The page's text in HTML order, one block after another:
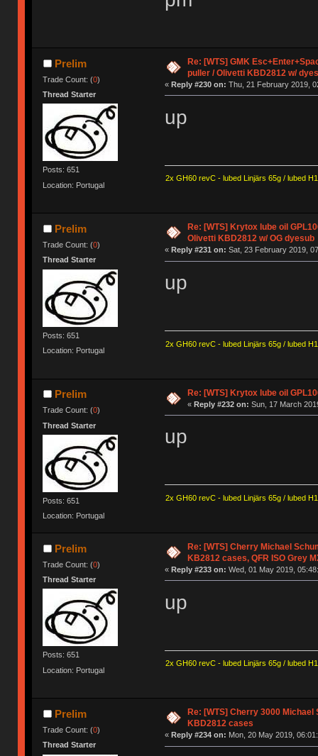
Prelim
Trade Count: (0)
Thread Starter
Posts: 651
Location: Portugal
Re: [WTS] GMK
puller / Olivetti KBD2812 w/
« Reply #230 on: Thu, 21 February 2019,
up
2x GH60 revC - lubed Linjärs 65g / lubed
Prelim
Trade Count: (0)
Thread Starter
Posts: 651
Location: Portugal
Re: [WTS] Krytox lube oil
Olivetti KBD2812 w/ OG dyesub
« Reply #231 on: Sat, 23 February 2019,
up
2x GH60 revC - lubed Linjärs 65g / lubed
Prelim
Trade Count: (0)
Thread Starter
Posts: 651
Location: Portugal
Re: [WTS] Krytox lube oil
« Reply #232 on: Sun, 17 March
up
2x GH60 revC - lubed Linjärs 65g / lubed
Prelim
Trade Count: (0)
Thread Starter
Posts: 651
Location: Portugal
Re: [WTS] Cherry Michael
KB2812 cases, QFR ISO Grey
« Reply #233 on: Wed, 01 May 2019,
up
2x GH60 revC - lubed Linjärs 65g / lubed
Prelim
Trade Count: (0)
Thread Starter
Re: [WTS] Cherry 3000
KBD2812 cases
« Reply #234 on: Mon, 20 May 2019,